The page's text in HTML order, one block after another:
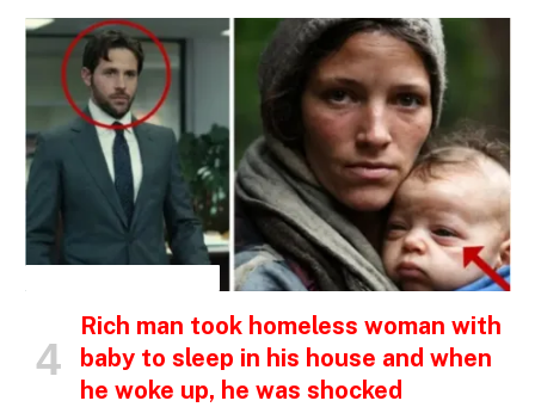
Rich man took homeless woman with
baby to sleep in his house and when
he woke up, he was shocked